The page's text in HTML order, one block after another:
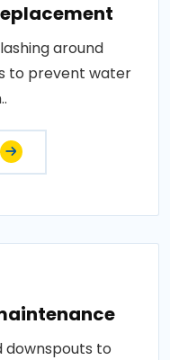
around
to prevent water
downspouts to